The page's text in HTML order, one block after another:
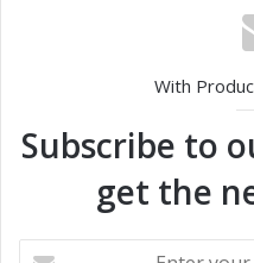
With
Subscribe to
get the